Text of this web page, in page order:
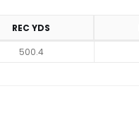
REC YDS
500.4